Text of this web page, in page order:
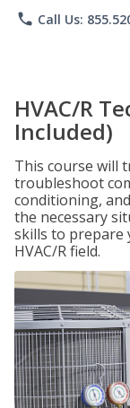
phone Call Us:
HVAC/R
Included)
This course will
troubleshoot
conditioning,
the necessary
skills to prepare
HVAC/R field.